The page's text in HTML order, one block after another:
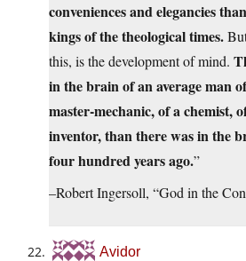
conveniences and elegancies
kings of the theological times.
this, is the development of mind.
in the brain of an average man
master-mechanic, of a chemist,
inventor, than there was in the
four hundred years ago.”
–Robert Ingersoll, “God in the
Avidor